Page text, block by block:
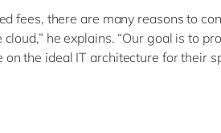
fees, there are many reasons to
he explains. “Our goal is to
the ideal IT architecture for their